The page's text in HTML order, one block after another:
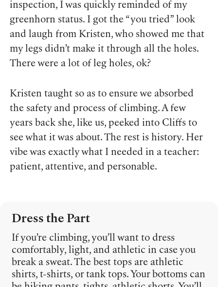
inspection, I was quickly reminded of my
greenhorn status. I got the “you tried” look
and laugh from Kristen, who showed me that
my legs didn’t make it through all the holes.
There were a lot of leg holes, ok?
Kristen taught so as to ensure we absorbed
the safety and process of climbing. A few
years back she, like us, peeked into Cliffs to
see what it was about. The rest is history. Her
vibe was exactly what I needed in a teacher:
patient, attentive, and personable.
Dress the Part
If you’re climbing, you’ll want to dress
comfortably, light, and athletic in case you
break a sweat. The best tops are athletic
shirts, t-shirts, or tank tops. Your bottoms can